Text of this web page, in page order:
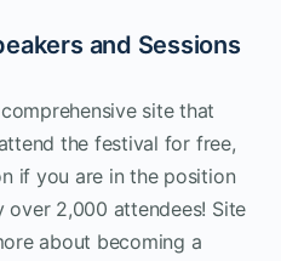
and Sessions
site that
the festival for free,
if you are in the position
over 2,000 attendees! Site
about becoming a